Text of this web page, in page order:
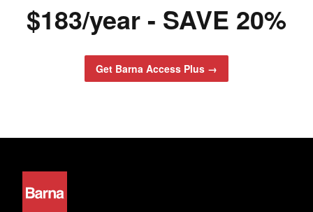
$183/year - SAVE 20%
Get Barna Access Plus →